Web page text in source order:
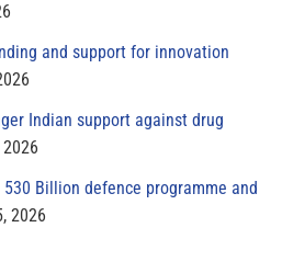
and support for innovation
Indian support against drug
530 Billion defence programme and
2026